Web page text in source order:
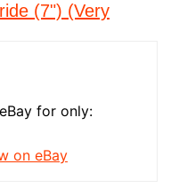
(7") (Very
for only:
on eBay